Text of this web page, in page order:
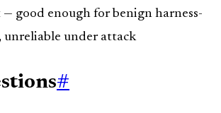
good enough for benign harness-
unreliable under attack
#